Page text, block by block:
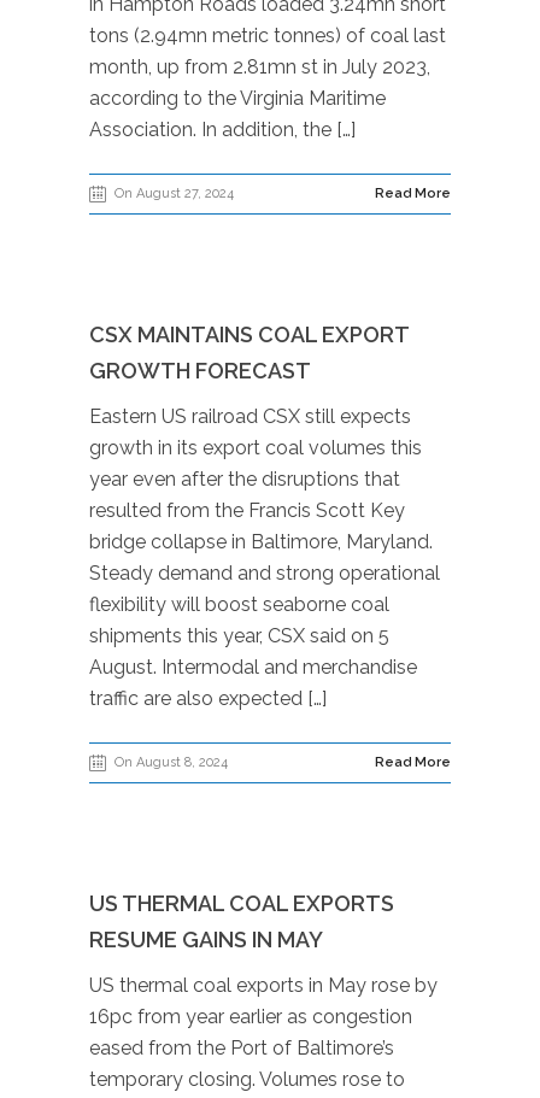
tons (2.94mn metric tonnes) of coal last
month, up from 2.81mn st in July 2023,
according to the Virginia Maritime
Association. In addition, the […]
On August 27, 2024 Read More
CSX MAINTAINS COAL EXPORT
GROWTH FORECAST
Eastern US railroad CSX still expects
growth in its export coal volumes this
year even after the disruptions that
resulted from the Francis Scott Key
bridge collapse in Baltimore, Maryland.
Steady demand and strong operational
flexibility will boost seaborne coal
shipments this year, CSX said on 5
August. Intermodal and merchandise
traffic are also expected […]
On August 8, 2024 Read More
US THERMAL COAL EXPORTS
RESUME GAINS IN MAY
US thermal coal exports in May rose by
16pc from year earlier as congestion
eased from the Port of Baltimore’s
temporary closing. Volumes rose to